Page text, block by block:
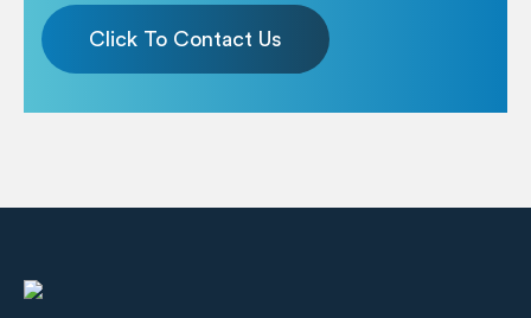
Click To Contact Us